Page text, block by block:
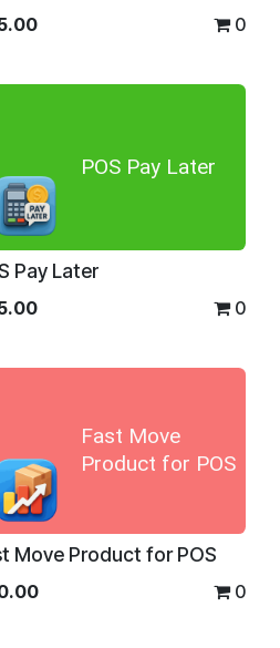
0
POS Pay Later
Pay Later
0
Fast Move
Product for POS
Move Product for POS
0